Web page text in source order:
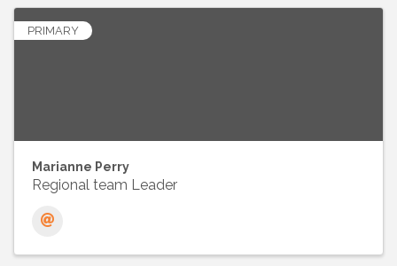
PRIMARY
Marianne Perry
Regional team Leader